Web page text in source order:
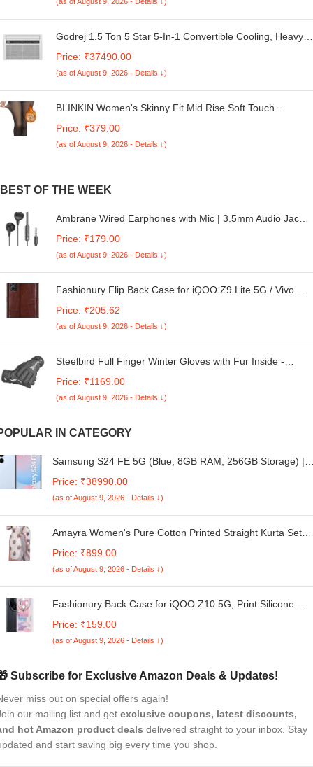
Godrej 1.5 Ton 5 Star 5-In-1 Convertible Cooling, Heavy
Smart Diagnosis, Inverter Window AC (Copper, 2025
Model, AC 1.5T WIC 18XTC5 WYA, White)
Price: ₹37490.00
(as of August 9, 2026 - Details ↓)
BLINKIN Women's Skinny Fit Mid Rise Soft Touch
Thermal Winter Tights
Price: ₹379.00
(as of August 9, 2026 - Details ↓)
BEST OF THE WEEK
Ambrane Wired Earphones with Mic | 3.5mm Audio Jack |
1.2m Cable | In Ear Comfort Fit | Compatible with Mobiles,
Tablets, Laptops, PCs (EP-83 Orange)
Price: ₹179.00
(as of August 9, 2026 - Details ↓)
Fashionury Flip Back Case for iQOO Z9 Lite 5G / Vivo
Leather Finish | Designer Button | Flip Back Case (Brown)
Price: ₹205.62
(as of August 9, 2026 - Details ↓)
Steelbird Full Finger Winter Gloves with Fur Inside -
Design for Men and Women, Ideal for Cold Weather
Price: ₹1169.00
(as of August 9, 2026 - Details ↓)
IN CATEGORY
Samsung S24 FE 5G (Blue, 8GB RAM, 256GB Storage) |
Nano-SIM | 4700mAh Battery
Price: ₹38990.00
(as of August 9, 2026 - Details ↓)
Amayra Women's Pure Cotton Printed Straight Kurta Set
Price: ₹899.00
(as of August 9, 2026 - Details ↓)
Fashionury Back Case for iQOO Z10 5G, Print Silicone
Price: ₹159.00
(as of August 9, 2026 - Details ↓)
Subscribe for Exclusive Amazon Deals & Updates!
miss out on special offers again!
our mailing list and get exclusive coupons, latest discounts,
hot Amazon product deals delivered straight to your inbox. Stay
and start saving big every time you shop.